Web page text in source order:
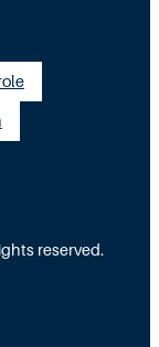
reserved.